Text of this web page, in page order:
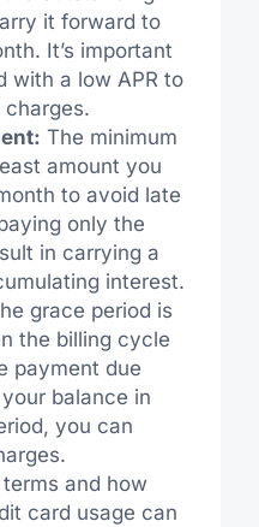
it forward to
It’s important
with a low APR to
The minimum
amount you
to avoid late
only the
in carrying a
interest.
grace period is
the billing cycle
payment due
balance in
you can
and how
card usage can